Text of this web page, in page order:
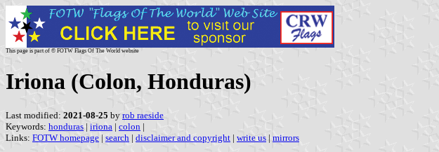
This page is part of © FOTW Flags Of The World website
Iriona (Colon, Honduras)
Last modified: 2021-08-25 by rob raeside
Keywords: honduras | iriona | colon |
Links: FOTW homepage | search | disclaimer and copyright | write us | mirrors